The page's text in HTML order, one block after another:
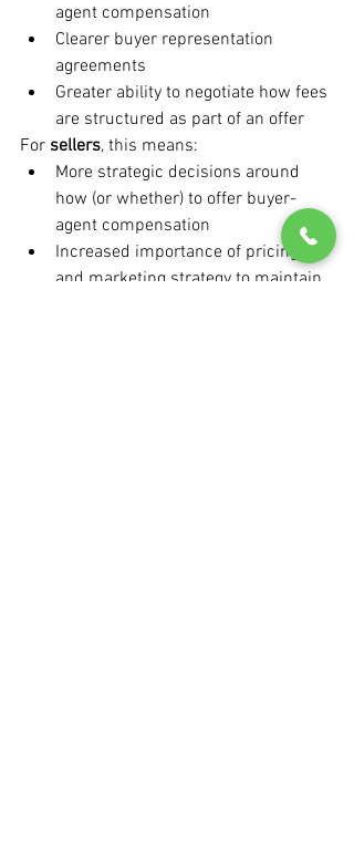
agent compensation
Clearer buyer representation
agreements
Greater ability to negotiate how fees
are structured as part of an offer
For sellers, this means:
More strategic decisions around
how (or whether) to offer buyer-
agent compensation
Increased importance of pricing
and marketing strategy to maintain